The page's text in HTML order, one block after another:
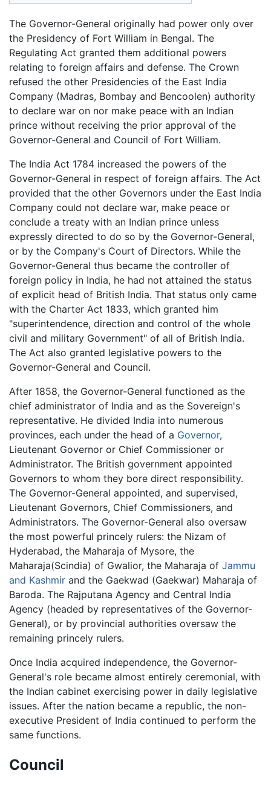
The Governor-General originally had power only over
the Presidency of Fort William in Bengal. The
Regulating Act granted them additional powers
relating to foreign affairs and defense. The Crown
refused the other Presidencies of the East India
Company (Madras, Bombay and Bencoolen) authority
to declare war on nor make peace with an Indian
prince without receiving the prior approval of the
Governor-General and Council of Fort William.
The India Act 1784 increased the powers of the
Governor-General in respect of foreign affairs. The Act
provided that the other Governors under the East India
Company could not declare war, make peace or
conclude a treaty with an Indian prince unless
expressly directed to do so by the Governor-General,
or by the Company's Court of Directors. While the
Governor-General thus became the controller of
foreign policy in India, he had not attained the status
of explicit head of British India. That status only came
with the Charter Act 1833, which granted him
"superintendence, direction and control of the whole
civil and military Government" of all of British India.
The Act also granted legislative powers to the
Governor-General and Council.
After 1858, the Governor-General functioned as the
chief administrator of India and as the Sovereign's
representative. He divided India into numerous
provinces, each under the head of a Governor,
Lieutenant Governor or Chief Commissioner or
Administrator. The British government appointed
Governors to whom they bore direct responsibility.
The Governor-General appointed, and supervised,
Lieutenant Governors, Chief Commissioners, and
Administrators. The Governor-General also oversaw
the most powerful princely rulers: the Nizam of
Hyderabad, the Maharaja of Mysore, the
Maharaja(Scindia) of Gwalior, the Maharaja of Jammu
and Kashmir and the Gaekwad (Gaekwar) Maharaja of
Baroda. The Rajputana Agency and Central India
Agency (headed by representatives of the Governor-
General), or by provincial authorities oversaw the
remaining princely rulers.
Once India acquired independence, the Governor-
General's role became almost entirely ceremonial, with
the Indian cabinet exercising power in daily legislative
issues. After the nation became a republic, the non-
executive President of India continued to perform the
same functions.
Council